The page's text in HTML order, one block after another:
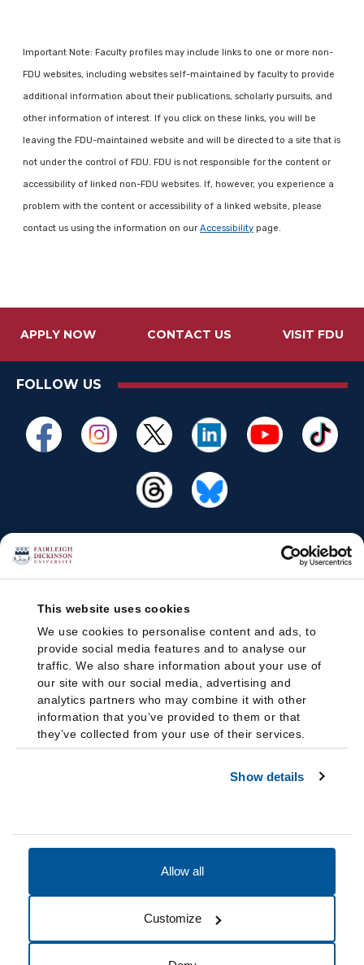
This website uses cookies
We use cookies to personalise content and ads, to
provide social media features and to analyse our
traffic. We also share information about your use of
our site with our social media, advertising and
analytics partners who may combine it with other
information that you’ve provided to them or that
they’ve collected from your use of their services.
Show details
Allow all
Customize
Important Note: Faculty profiles may include links to one or more non-
FDU websites, including websites self-maintained by faculty to provide
additional information about their publications, scholarly pursuits, and
other information of interest. If you click on these links, you will be
leaving the FDU-maintained website and will be directed to a site that is
not under the control of FDU. FDU is not responsible for the content or
accessibility of linked non-FDU websites. If, however, you experience a
problem with the content or accessibility of a linked website, please
contact us using the information on our Accessibility page.
APPLY NOW CONTACT US VISIT FDU
FOLLOW US
Cookie Preferences Do not sell my data